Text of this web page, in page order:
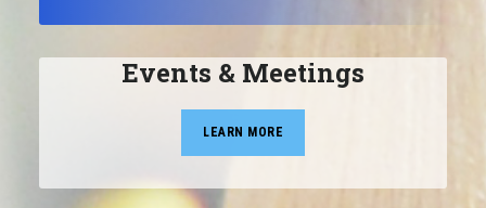
Events & Meetings
LEARN MORE